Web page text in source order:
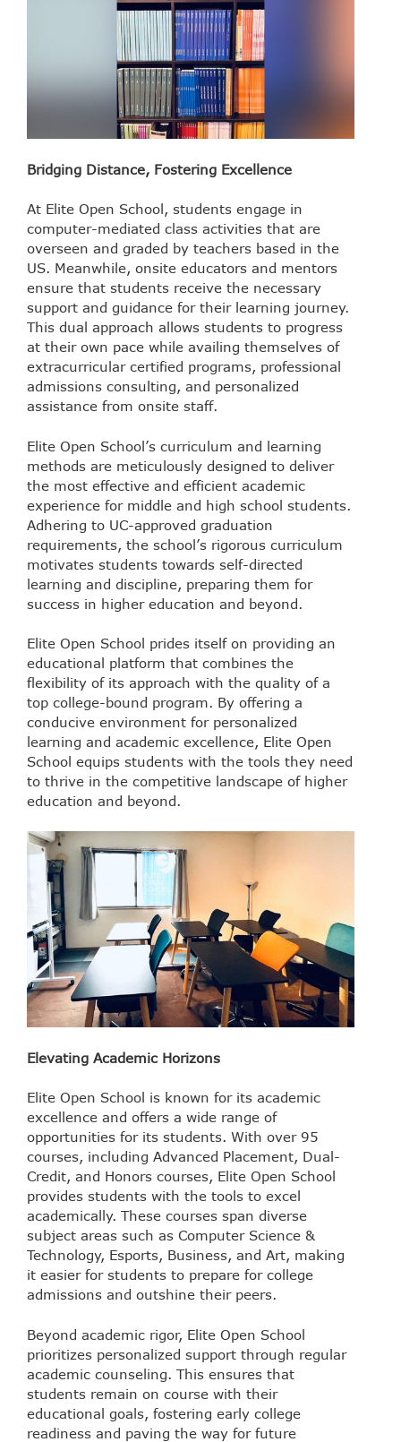
Bridging Distance, Fostering Excellence
At Elite Open School, students engage in
computer-mediated class activities that are
overseen and graded by teachers based in the
US. Meanwhile, onsite educators and mentors
ensure that students receive the necessary
support and guidance for their learning journey.
This dual approach allows students to progress
at their own pace while availing themselves of
extracurricular certified programs, professional
admissions consulting, and personalized
assistance from onsite staff.
Elite Open School’s curriculum and learning
methods are meticulously designed to deliver
the most effective and efficient academic
experience for middle and high school students.
Adhering to UC-approved graduation
requirements, the school’s rigorous curriculum
motivates students towards self-directed
learning and discipline, preparing them for
success in higher education and beyond.
Elite Open School prides itself on providing an
educational platform that combines the
flexibility of its approach with the quality of a
top college-bound program. By offering a
conducive environment for personalized
learning and academic excellence, Elite Open
School equips students with the tools they need
to thrive in the competitive landscape of higher
education and beyond.
Elevating Academic Horizons
Elite Open School is known for its academic
excellence and offers a wide range of
opportunities for its students. With over 95
courses, including Advanced Placement, Dual-
Credit, and Honors courses, Elite Open School
provides students with the tools to excel
academically. These courses span diverse
subject areas such as Computer Science &
Technology, Esports, Business, and Art, making
it easier for students to prepare for college
admissions and outshine their peers.
Beyond academic rigor, Elite Open School
prioritizes personalized support through regular
academic counseling. This ensures that
students remain on course with their
educational goals, fostering early college
readiness and paving the way for future